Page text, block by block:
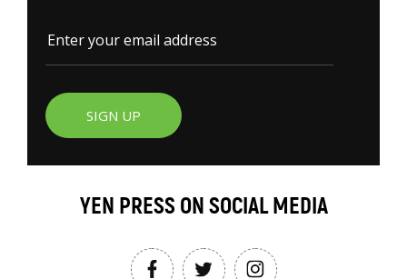
SIGN UP
YEN PRESS ON SOCIAL MEDIA